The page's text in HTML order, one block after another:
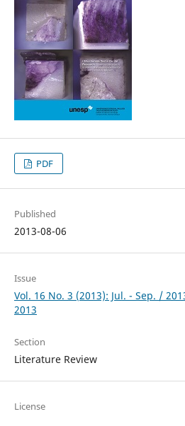
PDF
Published
2013-08-06
Issue
Vol. 16 No. 3 (2013): Jul. - Sep. /
2013
Section
Literature Review
License